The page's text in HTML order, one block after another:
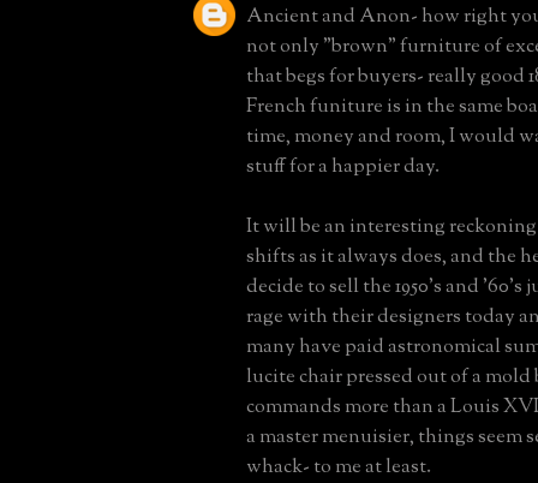
Ancient and Anon- how right
not only "brown" furniture of
that begs for buyers- really good
French funiture is in the same
time, money and room, I would
stuff for a happier day.
It will be an interesting
shifts as it always does, and the
decide to sell the 1950's and '60's
rage with their designers today
many have paid astronomical
lucite chair pressed out of a
commands more than a Louis
a master menuisier, things seem
whack- to me at least.